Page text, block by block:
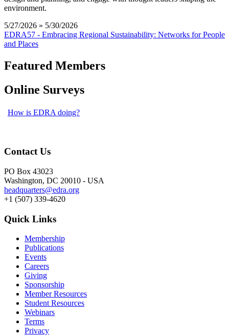
environment.
5/27/2026 » 5/30/2026
EDRA57 - Embracing Regional Sustainability: Networks for People
and Places
Featured Members
Online Surveys
How is EDRA doing?
Contact Us
PO Box 43023
Washington, DC 20010 - USA
headquarters@edra.org
+1 (507) 339-4620
Quick Links
Membership
Publications
Events
Careers
Giving
Sponsorship
Member Resources
Student Resources
Webinars
Terms
Privacy